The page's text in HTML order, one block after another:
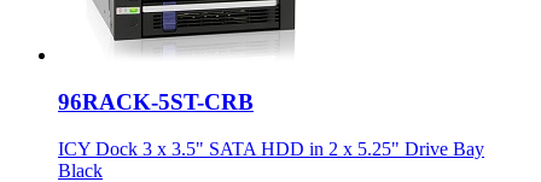
96RACK-5ST-CRB
ICY Dock 3 x 3.5" SATA HDD in 2 x 5.25" Drive Bay
Black